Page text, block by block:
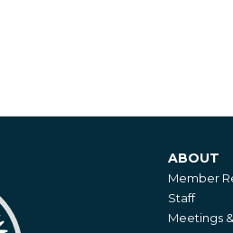
About
ABOUT
Member
Staff
Meetings